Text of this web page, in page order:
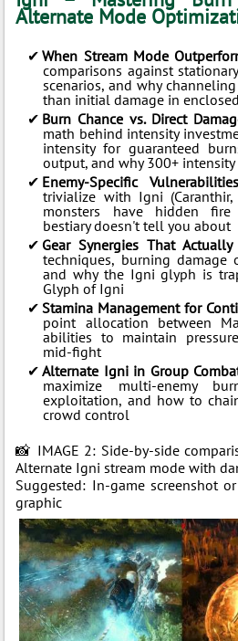
Alternate Mode
When Stream Mode
comparisons against
scenarios, and why
than initial damage in
Burn Chance vs. Direct
math behind intensity
intensity for guaranteed
output, and why 300+
Enemy-Specific
trivialize with Igni
monsters have hidden
bestiary doesn't tell you about
Gear Synergies That Actually
techniques, burning damage
and why the Igni glyph is
Glyph of Igni
Stamina Management for
point allocation between
abilities to maintain
mid-fight
Alternate Igni in Group
maximize multi-enemy
exploitation, and how to
crowd control
📸 IMAGE 2: Side-by-side
Alternate Igni stream mode with
Suggested: In-game screenshot
graphic